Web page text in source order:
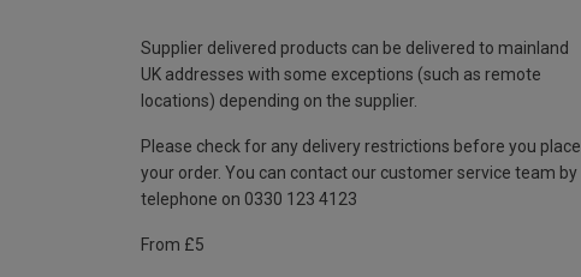
Supplier delivered products can be delivered to mainland
UK addresses with some exceptions (such as remote
locations) depending on the supplier.
Please check for any delivery restrictions before you place
your order. You can contact our customer service team by
telephone on 0330 123 4123
From £5